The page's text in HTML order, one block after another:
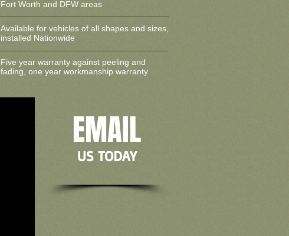
Fort Worth and DFW areas
Available for vehicles of all shapes and sizes,
installed Nationwide
Five year warranty against peeling and
fading, one year workmanship warranty
EMAIL
US TODAY